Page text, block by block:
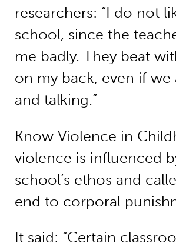
researchers: “I do not
school, since the
me badly. They beat
on my back, even if we
and talking.”
Know Violence in
violence is influenced
school’s ethos and
end to corporal
It said: “Certain